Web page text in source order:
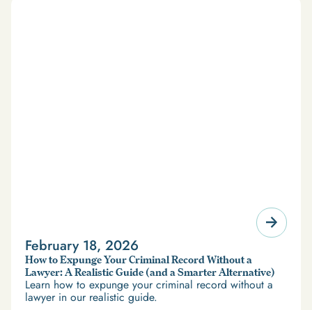
February 18, 2026
How to Expunge Your Criminal Record Without a
Lawyer: A Realistic Guide (and a Smarter Alternative)
Learn how to expunge your criminal record without a
lawyer in our realistic guide.